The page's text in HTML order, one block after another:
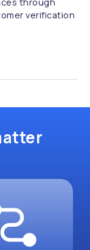
verification